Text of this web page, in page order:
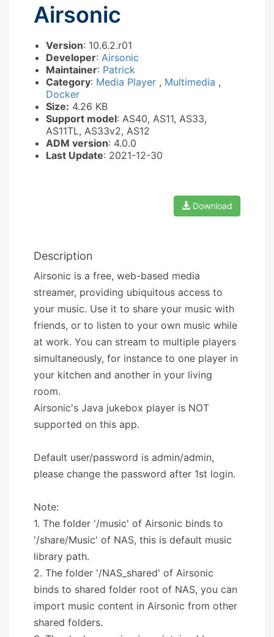
Airsonic
Version: 10.6.2.r01
Developer: Airsonic
Maintainer: Patrick
Category: Media Player , Multimedia ,
Docker
Size: 4.26 KB
Support model: AS40, AS11, AS33,
AS11TL, AS33v2, AS12
ADM version: 4.0.0
Last Update: 2021-12-30
Download
Description
Airsonic is a free, web-based media
streamer, providing ubiquitous access to
your music. Use it to share your music with
friends, or to listen to your own music while
at work. You can stream to multiple players
simultaneously, for instance to one player in
your kitchen and another in your living
room.
Airsonic's Java jukebox player is NOT
supported on this app.
Default user/password is admin/admin,
please change the password after 1st login.
Note:
1. The folder '/music' of Airsonic binds to
'/share/Music' of NAS, this is default music
library path.
2. The folder '/NAS_shared' of Airsonic
binds to shared folder root of NAS, you can
import music content in Airsonic from other
shared folders.